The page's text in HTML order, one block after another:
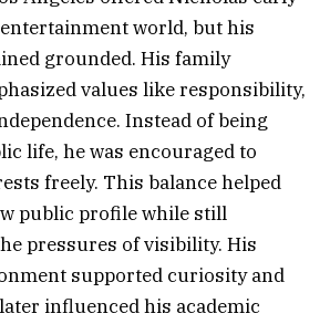
world, but his
grounded. His family
values like responsibility,
Instead of being
life, he was encouraged to
freely. This balance helped
public profile while still
pressures of visibility. His
supported curiosity and
influenced his academic